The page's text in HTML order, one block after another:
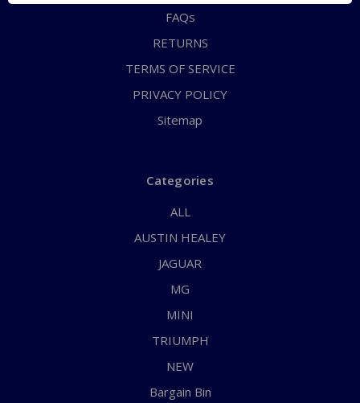
FAQs
RETURNS
TERMS OF SERVICE
PRIVACY POLICY
Sitemap
Categories
ALL
AUSTIN HEALEY
JAGUAR
MG
MINI
TRIUMPH
NEW
Bargain Bin